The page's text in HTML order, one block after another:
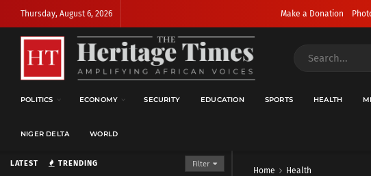
LATEST TRENDING Filter
Thursday, August 6, 2026 Make a Donation
POLITICS ECONOMY SECURITY EDUCATION SPORTS HEALTH
NIGER DELTA WORLD
Home Health